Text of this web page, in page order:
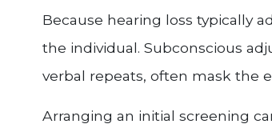
Because hearing loss typically
the individual. Subconscious
verbal repeats, often mask the
Arranging an initial screening